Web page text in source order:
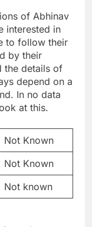
of Abhinav
interested in
to follow their
by their
the details of
depend on a
In no data
at this.
Not Known
Not Known
Not known